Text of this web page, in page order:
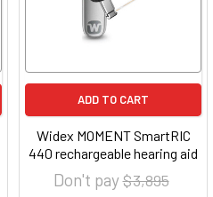
ADD TO CART
Widex MOMENT SmartRIC
440 rechargeable hearing aid
Don't pay$ 3,895